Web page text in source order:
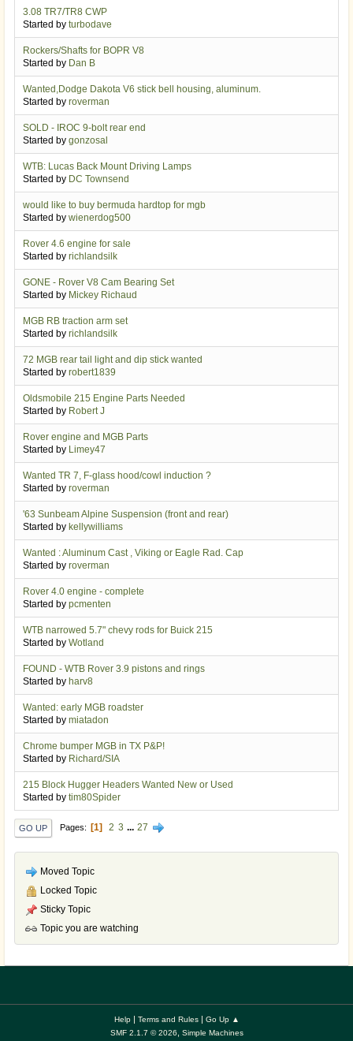
3.08 TR7/TR8 CWP
Started by turbodave
Rockers/Shafts for BOPR V8
Started by Dan B
Wanted,Dodge Dakota V6 stick bell housing, aluminum.
Started by roverman
SOLD - IROC 9-bolt rear end
Started by gonzosal
WTB: Lucas Back Mount Driving Lamps
Started by DC Townsend
would like to buy bermuda hardtop for mgb
Started by wienerdog500
Rover 4.6 engine for sale
Started by richlandsilk
GONE - Rover V8 Cam Bearing Set
Started by Mickey Richaud
MGB RB traction arm set
Started by richlandsilk
72 MGB rear tail light and dip stick wanted
Started by robert1839
Oldsmobile 215 Engine Parts Needed
Started by Robert J
Rover engine and MGB Parts
Started by Limey47
Wanted TR 7, F-glass hood/cowl induction ?
Started by roverman
'63 Sunbeam Alpine Suspension (front and rear)
Started by kellywilliams
Wanted : Aluminum Cast , Viking or Eagle Rad. Cap
Started by roverman
Rover 4.0 engine - complete
Started by pcmenten
WTB narrowed 5.7" chevy rods for Buick 215
Started by Wotland
FOUND - WTB Rover 3.9 pistons and rings
Started by harv8
Wanted: early MGB roadster
Started by miatadon
Chrome bumper MGB in TX P&P!
Started by Richard/SIA
215 Block Hugger Headers Wanted New or Used
Started by tim80Spider
GO UP Pages 1 2 3 ... 27
Moved Topic
Locked Topic
Sticky Topic
Topic you are watching
Help| Terms and Rules| Go Up ▲
SMF 2.1.7 © 2026
Simple Machines